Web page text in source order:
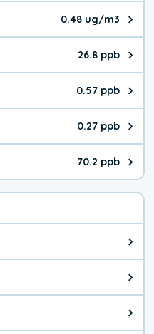
0.48 ug/m3
The pollutant PM10 value is
26.8 ppb
The pollutant O₃ value is
0.57 ppb
The pollutant NO₂ value is
0.27 ppb
The pollutant SO₂ value is
70.2 ppb
The pollutant CO value is
General health advice. The
Health advice for Lung &
Health advice for Children.